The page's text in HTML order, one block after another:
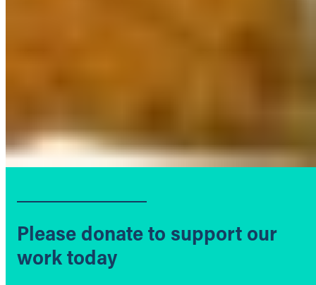
Please donate to support our
work today